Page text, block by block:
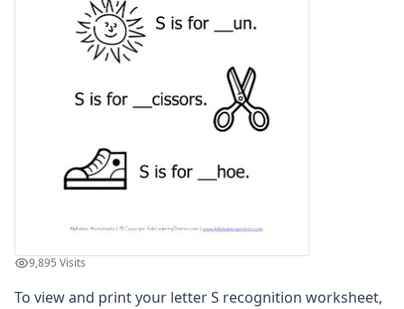
Letter G Recognition Worksheet
Letter H Recognition Worksheet
Letter I Recognition Worksheet
Letter K Recognition Worksheet
Letter L Recognition Worksheet
Letter M Recognition Worksheet
Letter N Recognition Worksheet
Letter O Recognition Worksheet
Letter Q Recognition Worksheet
Letter R Recognition Worksheet
Letter T Recognition Worksheet
9,895 Visits
To view and print your letter S recognition worksheet,